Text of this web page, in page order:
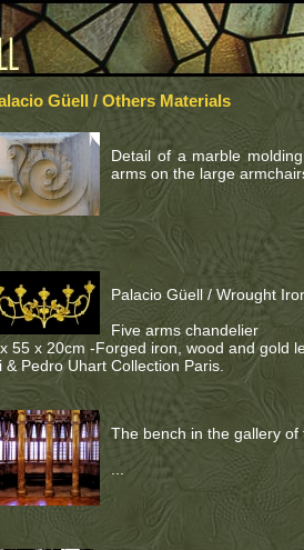
Güell / Others Materials
Detail of a marble
arms on the large
Palacio Güell / Wrought
Five arms chandelier
55 x 20cm -Forged iron, wood and gold
& Pedro Uhart Collection Paris.
The bench in the gallery